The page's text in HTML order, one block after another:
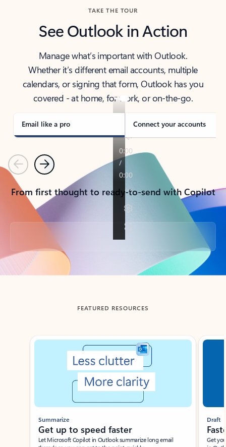
TAKE THE TOUR
See Outlook in Action
Manage what’s important with Outlook.
Whether it’s different email accounts, multiple
calendars, or signing that form, Outlook has you
covered - at home, for work, or on-the-go.
Email like a pro Connect your accounts
PreviousNext
From first thought to ready-to-send with Copilot
Back to tabs
FEATURED RESOURCES
Showing slide 1 of 3
Summarize
Get up to speed faster ​
Let Microsoft Copilot in Outlook summarize long email
Draft
Get